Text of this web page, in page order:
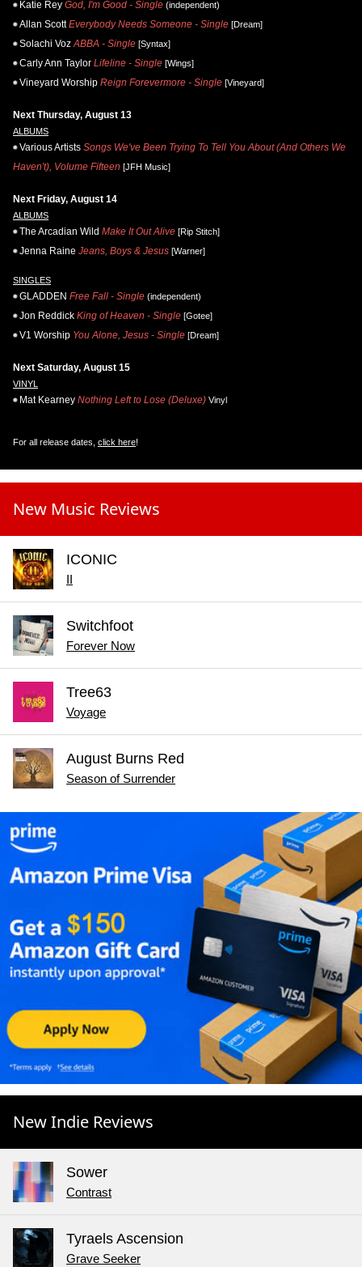
Katie Rey God, I'm Good - Single (independent)
Allan Scott Everybody Needs Someone - Single [Dream]
Solachi Voz ABBA - Single [Syntax]
Carly Ann Taylor Lifeline - Single [Wings]
Vineyard Worship Reign Forevermore - Single [Vineyard]
Next Thursday, August 13
ALBUMS
Various Artists Songs We've Been Trying To Tell You About (And Others We
Haven't), Volume Fifteen [JFH Music]
Next Friday, August 14
ALBUMS
The Arcadian Wild Make It Out Alive [Rip Stitch]
Jenna Raine Jeans, Boys & Jesus [Warner]
SINGLES
GLADDEN Free Fall - Single (independent)
Jon Reddick King of Heaven - Single [Gotee]
V1 Worship You Alone, Jesus - Single [Dream]
Next Saturday, August 15
VINYL
Mat Kearney Nothing Left to Lose (Deluxe) Vinyl
For all release dates, click here!
New Music Reviews
ICONIC
II
Switchfoot
Forever Now
Tree63
Voyage
August Burns Red
Season of Surrender
New Indie Reviews
Sower
Contrast
Tyraels Ascension
Grave Seeker